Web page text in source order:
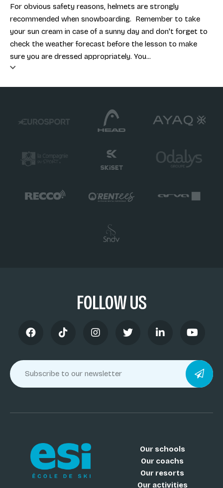
For obvious safety reasons, helmets are strongly
recommended when snowboarding. Remember to take
your sun cream in case of a sunny day and don't forget to
check the weather forecast before the lesson to make
sure you are dressed appropriately. You...
FOLLOW US
Our schools
Our coachs
Our resorts
Our activities